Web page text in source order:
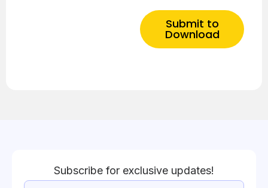
Submit to
Download
Subscribe for exclusive updates!